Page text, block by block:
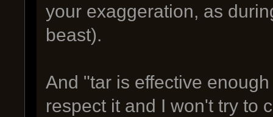
your exaggeration, as
beast).
And "tar is effective
respect it and I won't try to